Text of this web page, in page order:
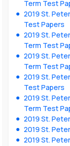
Term Test
2019 St.
Test Papers
2019 St.
Term Test
2019 St.
Term Test
2019 St.
Test Papers
2019 St.
Term Test
2019 St.
2019 St.
2019 St.